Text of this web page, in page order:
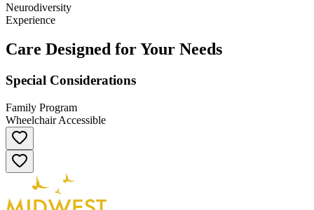
Neurodiversity
Experience
Care Designed for Your Needs
Special Considerations
Family Program
Wheelchair Accessible